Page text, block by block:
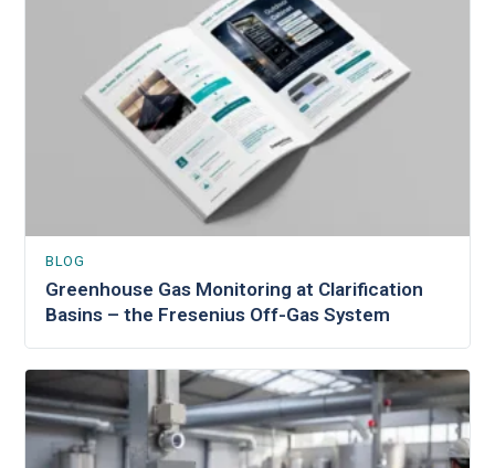
BLOG
Greenhouse Gas Monitoring at Clarification
Basins – the Fresenius Off-Gas System